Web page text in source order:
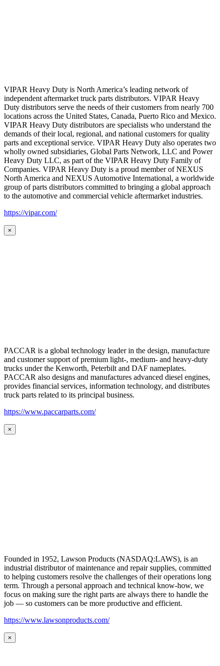
VIPAR Heavy Duty is North America’s leading network of
independent aftermarket truck parts distributors. VIPAR Heavy
Duty distributors serve the needs of their customers from nearly 700
locations across the United States, Canada, Puerto Rico and Mexico.
VIPAR Heavy Duty distributors are specialists who understand the
demands of their local, regional, and national customers for quality
parts and exceptional service. VIPAR Heavy Duty also operates two
wholly owned subsidiaries, Global Parts Network, LLC and Power
Heavy Duty LLC, as part of the VIPAR Heavy Duty Family of
Companies. VIPAR Heavy Duty is a proud member of NEXUS
North America and NEXUS Automotive International, a worldwide
group of parts distributors committed to bringing a global approach
to the automotive and commercial vehicle aftermarket industries.
https://vipar.com/
×
PACCAR is a global technology leader in the design, manufacture
and customer support of premium light-, medium- and heavy-duty
trucks under the Kenworth, Peterbilt and DAF nameplates.
PACCAR also designs and manufactures advanced diesel engines,
provides financial services, information technology, and distributes
truck parts related to its principal business.
https://www.paccarparts.com/
×
Founded in 1952, Lawson Products (NASDAQ:LAWS), is an
industrial distributor of maintenance and repair supplies, committed
to helping customers resolve the challenges of their operations long
term. Through a personal approach and technical know-how, we
focus on making sure the right parts are always there to handle the
job — so customers can be more productive and efficient.
https://www.lawsonproducts.com/
×